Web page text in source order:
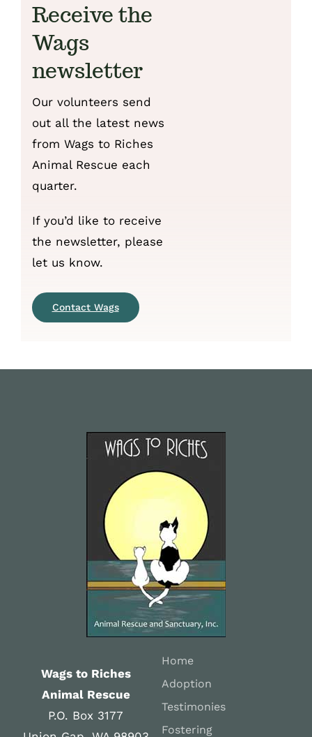
Receive the
Wags
newsletter
Our volunteers send
out all the latest news
from Wags to Riches
Animal Rescue each
quarter.
If you’d like to receive
the newsletter, please
let us know.
Contact Wags
Wags to Riches
Animal Rescue
P.O. Box 3177
Home
Adoption
Testimonies
Fostering